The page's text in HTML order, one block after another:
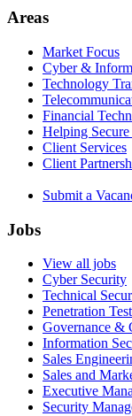
Areas
Market Focus
Cyber &
Technology
Financial
Helping
Client Services
Client
Submit a
Jobs
View all jobs
Cyber Security
Technical
Penetration
Governance &
Information
Sales
Sales and
Executive
Security